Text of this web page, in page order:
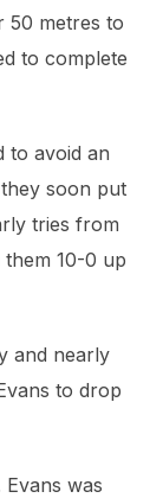
50 metres to
to complete
to avoid an
soon put
tries from
10-0 up
and nearly
to drop
was